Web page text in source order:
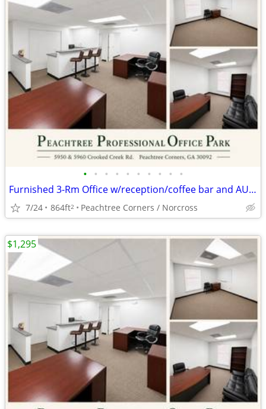
• • • • • • • • • •
Furnished 3-Rm Office w/reception/coffee bar and AUGUST RENT FREE
7/24 864ft2 Peachtree Corners / Norcross
$1,295